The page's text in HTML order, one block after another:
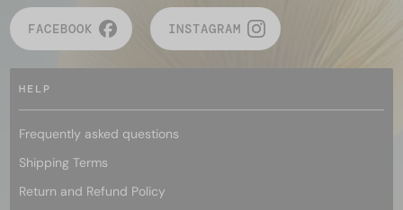
FACEBOOK INSTAGRAM
HELP
Frequently asked questions
Shipping Terms
Return and Refund Policy